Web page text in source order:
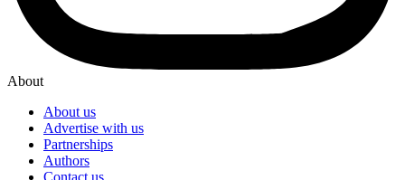
About
About us
Advertise with us
Partnerships
Authors
Contact us